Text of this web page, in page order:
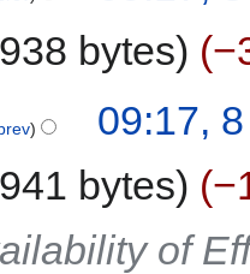
bytes
09:17,
bytes
of